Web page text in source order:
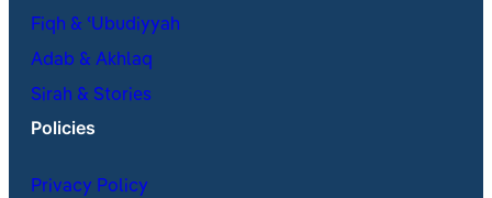
Fiqh & ʿUbudiyyah
Adab & Akhlaq
Sirah & Stories
Policies
Privacy Policy